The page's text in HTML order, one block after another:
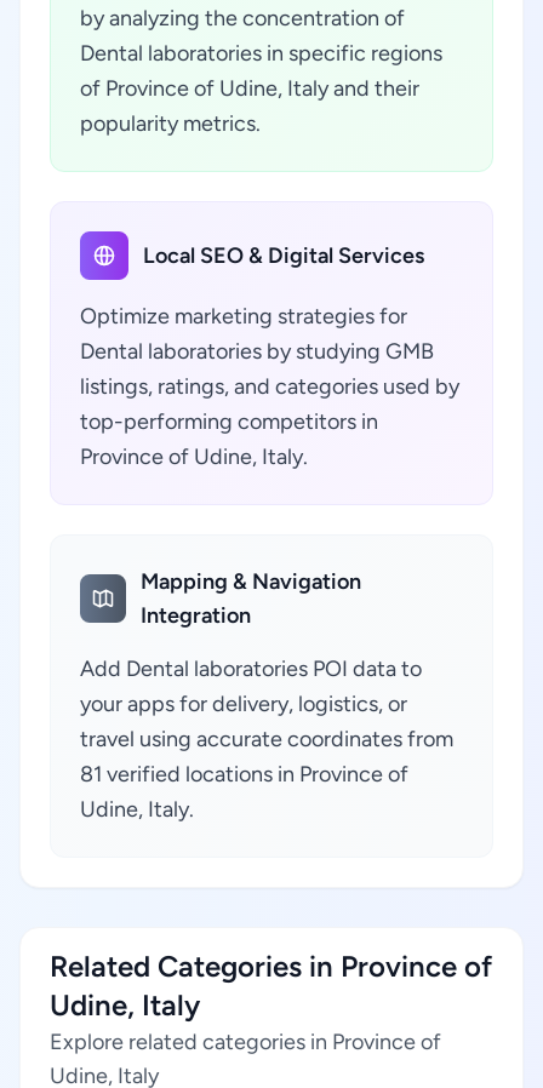
by analyzing the concentration of
Dental laboratories in specific regions
of Province of Udine, Italy and their
popularity metrics.
Local SEO & Digital Services
Optimize marketing strategies for
Dental laboratories by studying GMB
listings, ratings, and categories used by
top-performing competitors in
Province of Udine, Italy.
Mapping & Navigation
Integration
Add Dental laboratories POI data to
your apps for delivery, logistics, or
travel using accurate coordinates from
81 verified locations in Province of
Udine, Italy.
Related Categories in Province of
Udine, Italy
Explore related categories in Province of
Udine, Italy